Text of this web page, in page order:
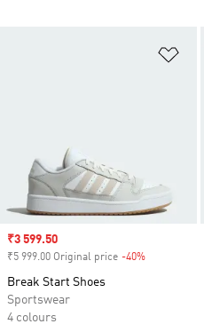
Sale price
₹3 599.50
₹5 999.00 Original price -40%
Break Start Shoes
Sportswear
4 colours